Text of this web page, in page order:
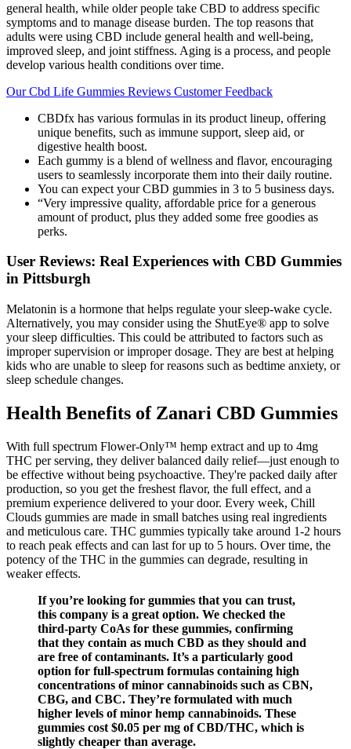
general health, while older people take CBD to address specific
symptoms and to manage disease burden. The top reasons that
adults were using CBD include general health and well-being,
improved sleep, and joint stiffness. Aging is a process, and people
develop various health conditions over time.
Our Cbd Life Gummies Reviews Customer Feedback
CBDfx has various formulas in its product lineup, offering
unique benefits, such as immune support, sleep aid, or
digestive health boost.
Each gummy is a blend of wellness and flavor, encouraging
users to seamlessly incorporate them into their daily routine.
You can expect your CBD gummies in 3 to 5 business days.
“Very impressive quality, affordable price for a generous
amount of product, plus they added some free goodies as
perks.
User Reviews: Real Experiences with CBD Gummies
in Pittsburgh
Melatonin is a hormone that helps regulate your sleep-wake cycle.
Alternatively, you may consider using the ShutEye® app to solve
your sleep difficulties. This could be attributed to factors such as
improper supervision or improper dosage. They are best at helping
kids who are unable to sleep for reasons such as bedtime anxiety, or
sleep schedule changes.
Health Benefits of Zanari CBD Gummies
With full spectrum Flower-Only™ hemp extract and up to 4mg
THC per serving, they deliver balanced daily relief—just enough to
be effective without being psychoactive. They're packed daily after
production, so you get the freshest flavor, the full effect, and a
premium experience delivered to your door. Every week, Chill
Clouds gummies are made in small batches using real ingredients
and meticulous care. THC gummies typically take around 1-2 hours
to reach peak effects and can last for up to 5 hours. Over time, the
potency of the THC in the gummies can degrade, resulting in
weaker effects.
If you’re looking for gummies that you can trust,
this company is a great option. We checked the
third-party CoAs for these gummies, confirming
that they contain as much CBD as they should and
are free of contaminants. It’s a particularly good
option for full-spectrum formulas containing high
concentrations of minor cannabinoids such as CBN,
CBG, and CBC. They’re formulated with much
higher levels of minor hemp cannabinoids. These
gummies cost $0.05 per mg of CBD/THC, which is
slightly cheaper than average.